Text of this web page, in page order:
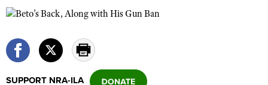
Friends of NRA
State and Federal Gun Laws
NRA Online Training
SUPPORT NRA-ILA